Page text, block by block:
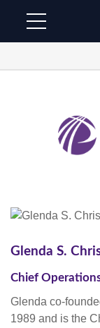
Glenda S.
Chief
Glenda co-
1989 and is the